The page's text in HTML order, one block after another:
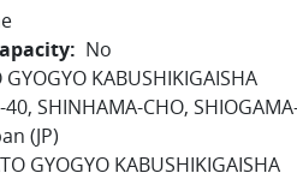
No
GYOGYO KABUSHIKIGAISHA
40, SHINHAMA-CHO,
(JP)
GYOGYO KABUSHIKIGAISHA